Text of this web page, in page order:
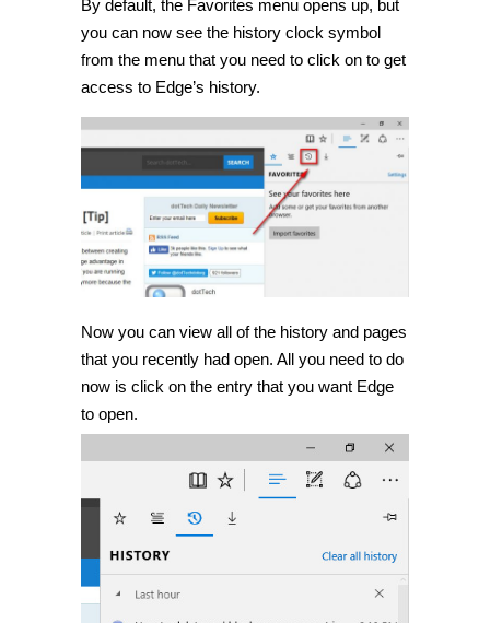
By default, the Favorites menu opens up, but
you can now see the history clock symbol
from the menu that you need to click on to get
access to Edge’s history.
Now you can view all of the history and pages
that you recently had open. All you need to do
now is click on the entry that you want Edge
to open.